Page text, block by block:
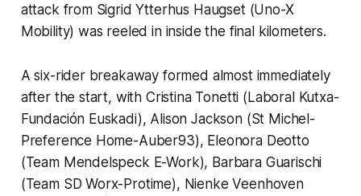
attack from Sigrid Ytterhus Haugset (Uno-X
Mobility) was reeled in inside the final kilometers.
A six-rider breakaway formed almost immediately
after the start, with Cristina Tonetti (Laboral Kutxa-
Fundación Euskadi), Alison Jackson (St Michel-
Preference Home-Auber93), Eleonora Deotto
(Team Mendelspeck E-Work), Barbara Guarischi
(Team SD Worx-Protime), Nienke Veenhoven